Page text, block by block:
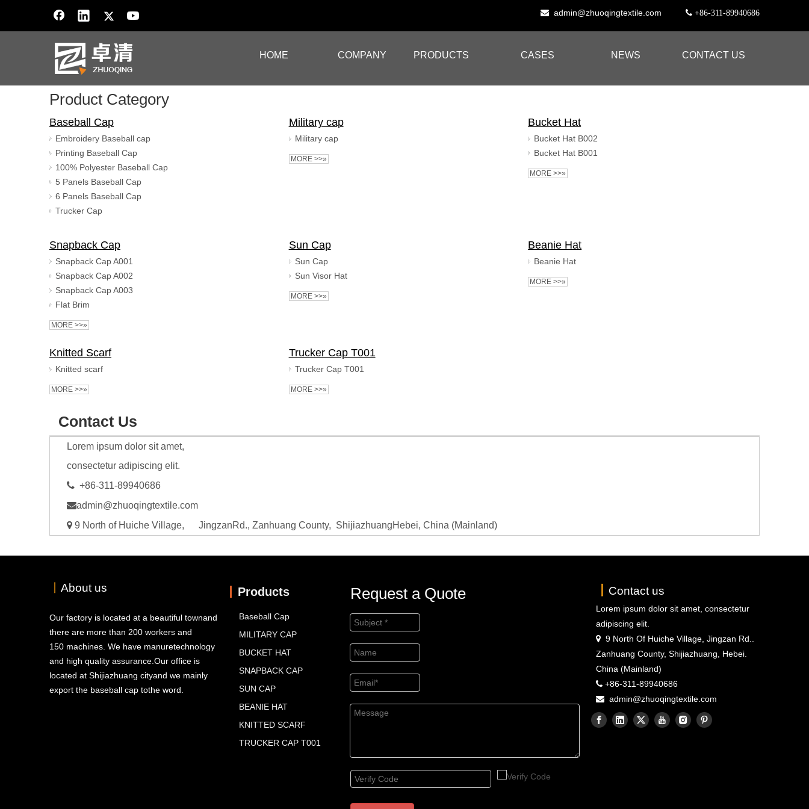
 admin@zhuoqingtextile.com  +86-311-89940686
HOME COMPANY PRODUCTS CASES NEWS CONTACT US
Product Category
Baseball Cap
Embroidery Baseball cap
Printing Baseball Cap
100% Polyester Baseball Cap
5 Panels Baseball Cap
6 Panels Baseball Cap
Trucker Cap
Military cap
Military cap
MORE >>»
Bucket Hat
Bucket Hat B002
Bucket Hat B001
MORE >>»
Snapback Cap
Snapback Cap A001
Snapback Cap A002
Snapback Cap A003
Flat Brim
MORE >>»
Sun Cap
Sun Cap
Sun Visor Hat
MORE >>»
Beanie Hat
Beanie Hat
MORE >>»
Knitted Scarf
Knitted scarf
MORE >>»
Trucker Cap T001
Trucker Cap T001
MORE >>»
Contact Us
Lorem ipsum dolor sit amet,
consectetur adipiscing elit.
 +86-311-89940686
admin@zhuoqingtextile.com
 9 North of Huiche Village, JingzanRd., Zanhuang County, ShijiazhuangHebei, China (Mainland)
About us
Our factory is located at a beautiful townand
there are more than 200 workers and
150 machines. We have manuretechnology
and high quality assurance.Our office is
located at Shijiazhuang cityand we mainly
export the baseball cap tothe word.
Products
Baseball Cap
MILITARY CAP
BUCKET HAT
SNAPBACK CAP
SUN CAP
BEANIE HAT
KNITTED SCARF
TRUCKER CAP T001
Request a Quote Contact us
Lorem ipsum dolor sit amet, consectetur
adipiscing elit.
 9 North Of Huiche Village, Jingzan Rd..
Zanhuang County, Shijiazhuang, Hebei.
China (Mainland)
 +86-311-89940686
 admin@zhuoqingtextile.com